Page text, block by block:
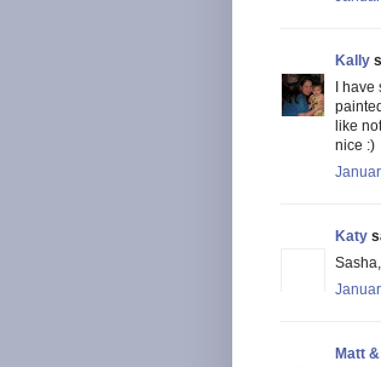
Kally
I have
like
nice :)
Katy
Matt